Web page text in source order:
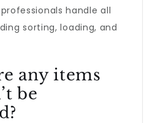
handle all
sorting, loading, and
any items
be